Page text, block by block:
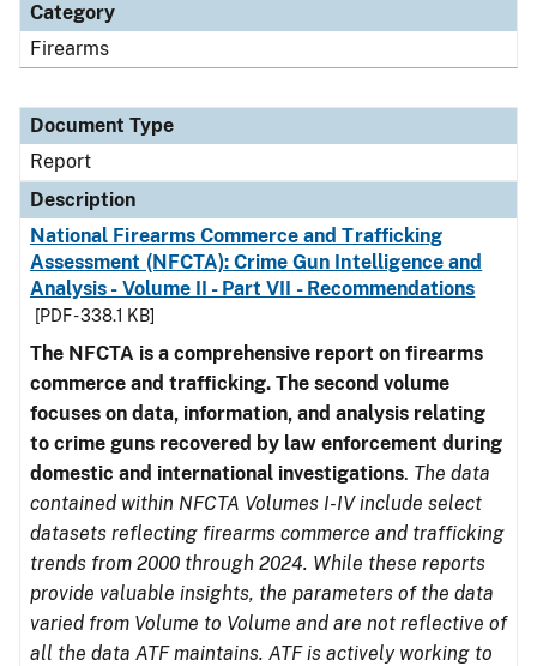
Category
Firearms
Document Type
Report
Description
National Firearms Commerce and Trafficking
Assessment (NFCTA): Crime Gun Intelligence and
Analysis - Volume II - Part VII - Recommendations
[PDF - 338.1 KB]
The NFCTA is a comprehensive report on firearms
commerce and trafficking. The second volume
focuses on data, information, and analysis relating
to crime guns recovered by law enforcement during
domestic and international investigations. The data
contained within NFCTA Volumes I-IV include select
datasets reflecting firearms commerce and trafficking
trends from 2000 through 2024. While these reports
provide valuable insights, the parameters of the data
varied from Volume to Volume and are not reflective of
all the data ATF maintains. ATF is actively working to